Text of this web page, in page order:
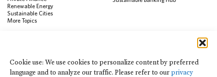
Cookie use: We use cookies to personalize content by preferred
language and to analyze our traffic. Please refer to ourprivacy
Renewable Energy
Sustainable Cities
More Topics
Climate Finance Reform Compass
Public Development Bank Climate